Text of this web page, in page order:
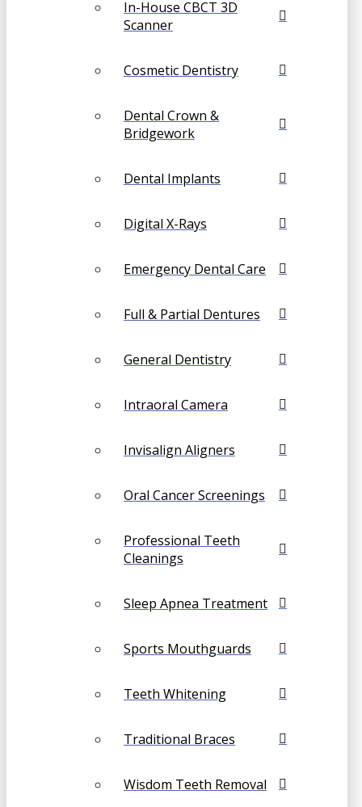
In-House CBCT 3D
Scanner
Cosmetic Dentistry
Dental Crown &
Bridgework
Dental Implants
Digital X-Rays
Emergency Dental Care
Full & Partial Dentures
General Dentistry
Intraoral Camera
Invisalign Aligners
Oral Cancer Screenings
Professional Teeth
Cleanings
Sleep Apnea Treatment
Sports Mouthguards
Teeth Whitening
Traditional Braces
Wisdom Teeth Removal